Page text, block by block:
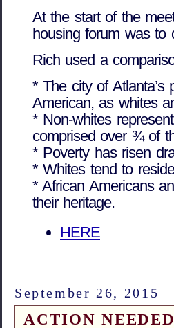
At the start of the
housing forum was to
Rich used a
* The city of
American, as whites
* Non-whites
comprised over ¾ of
* Poverty has risen
* Whites tend to
* African Americans
their heritage.
HERE
September 26, 2015
ACTION